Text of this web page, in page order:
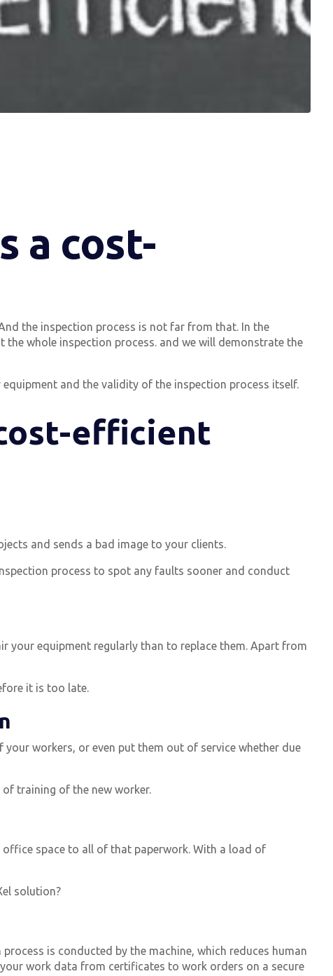
a cost-
the inspection process is not far from that. In the
whole inspection process. and we will demonstrate the
and the validity of the inspection process itself.
efficient
and sends a bad image to your clients.
process to spot any faults sooner and conduct
your equipment regularly than to replace them. Apart from
it is too late.
workers, or even put them out of service whether due
training of the new worker.
space to all of that paperwork. With a load of
solution?
process is conducted by the machine, which reduces human
your work data from certificates to work orders on a secure